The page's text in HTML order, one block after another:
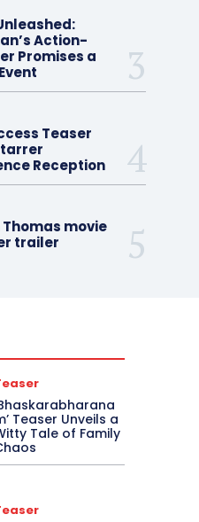
Action-
Promises a
Teaser
Reception
movie
trailer
Teaser Unveils a
Tale of Family